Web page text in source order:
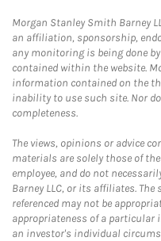
Morgan Stanley Smith Barney
an affiliation, sponsorship,
any monitoring is being done
contained within the website.
information contained on the
inability to use such site. Nor
completeness.
The views, opinions or advice
materials are solely those of
employee, and do not
Barney LLC, or its affiliates.
referenced may not be
appropriateness of a particular
an investor's individual